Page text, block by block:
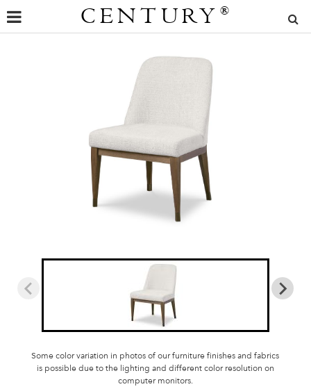
CENTURY ®
Some color variation in photos of our furniture finishes and fabrics
is possible due to the lighting and different color resolution on
computer monitors.